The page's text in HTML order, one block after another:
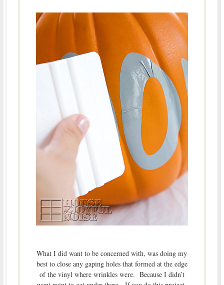
What I did want to be concerned with, was doing my
best to close any gaping holes that formed at the edge
of the vinyl where wrinkles were. Because I didn’t